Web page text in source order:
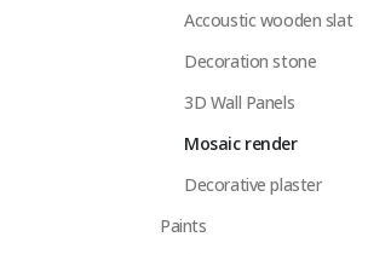
Accoustic wooden slat
Decoration stone
3D Wall Panels
Mosaic render
Decorative plaster
Paints